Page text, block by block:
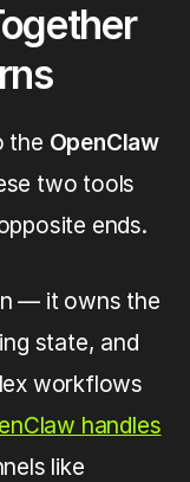
the OpenClaw
two tools
ends.
— it owns the
state, and
workflows
handles
like